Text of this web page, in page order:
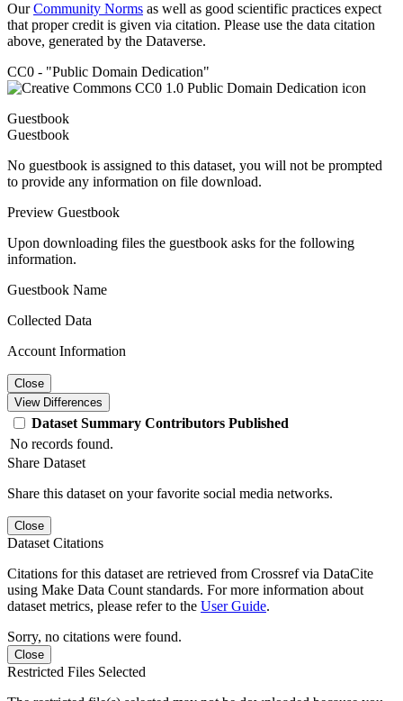
OurCommunity Norms as well as good scientific practices expect
that proper credit is given via citation. Please use the data citation
above, generated by the Dataverse.
CC0 - "Public Domain Dedication"
Guestbook
Guestbook
No guestbook is assigned to this dataset, you will not be prompted
to provide any information on file download.
Preview Guestbook
Upon downloading files the guestbook asks for the following
information.
Guestbook Name
Collected Data
Account Information
Close
View Differences
Dataset Summary Contributors Published
No records found.
Share Dataset
Share this dataset on your favorite social media networks.
Close
Dataset Citations
Citations for this dataset are retrieved from Crossref via DataCite
using Make Data Count standards. For more information about
dataset metrics, please refer to the User Guide.
Sorry, no citations were found.
Close
Restricted Files Selected